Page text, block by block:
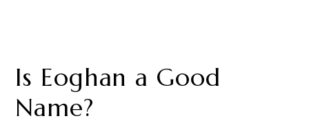
Is Eoghan a Good
Name?